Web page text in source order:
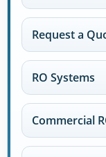
Request a
RO Systems
Commercial